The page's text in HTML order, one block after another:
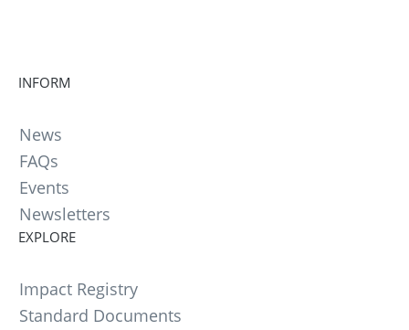
INFORM
News
FAQs
Events
Newsletters
EXPLORE
Impact Registry
Standard Documents